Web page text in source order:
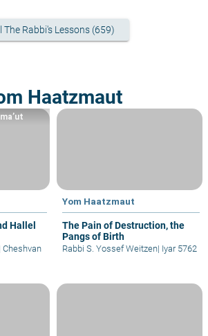
The Rabbi's Lessons (659)
Haatzmaut
Hallel
Cheshvan
Yom Haatzmaut
The Pain of Destruction, the
Pangs of Birth
Rabbi S. Yossef Weitzen| Iyar 5762